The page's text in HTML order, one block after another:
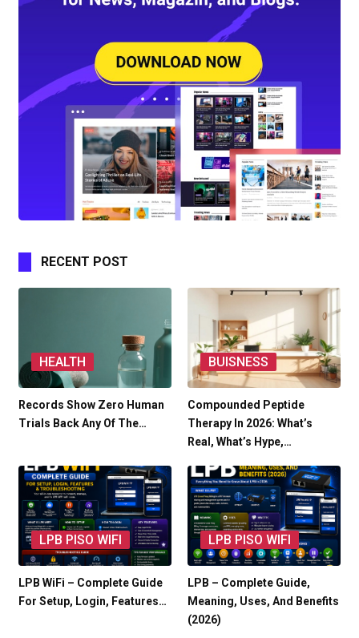
RECENT POST
HEALTH
Records Show Zero Human
Trials Back Any Of The…
BUISNESS
Compounded Peptide
Therapy In 2026: What’s
Real, What’s Hype,…
LPB PISO WIFI
LPB WiFi – Complete Guide
For Setup, Login, Features…
LPB PISO WIFI
LPB – Complete Guide,
Meaning, Uses, And Benefits
(2026)